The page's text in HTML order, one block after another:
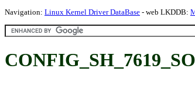
Navigation: Linux Kernel Driver DataBase - web LKDDB: